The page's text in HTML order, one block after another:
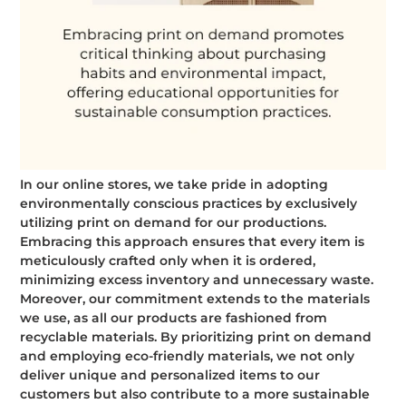
In our online stores, we take pride in adopting
environmentally conscious practices by exclusively
utilizing print on demand for our productions.
Embracing this approach ensures that every item is
meticulously crafted only when it is ordered,
minimizing excess inventory and unnecessary waste.
Moreover, our commitment extends to the materials
we use, as all our products are fashioned from
recyclable materials. By prioritizing print on demand
and employing eco-friendly materials, we not only
deliver unique and personalized items to our
customers but also contribute to a more sustainable